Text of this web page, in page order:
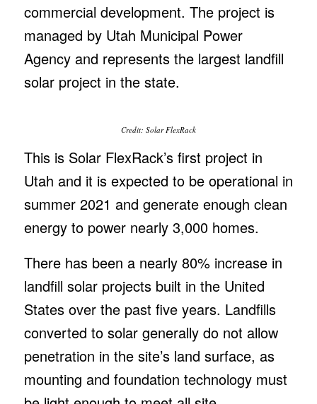
commercial development. The project is
managed by Utah Municipal Power
Agency and represents the largest landfill
solar project in the state.
Credit: Solar FlexRack
This is Solar FlexRack’s first project in
Utah and it is expected to be operational in
summer 2021 and generate enough clean
energy to power nearly 3,000 homes.
There has been a nearly 80% increase in
landfill solar projects built in the United
States over the past five years. Landfills
converted to solar generally do not allow
penetration in the site’s land surface, as
mounting and foundation technology must